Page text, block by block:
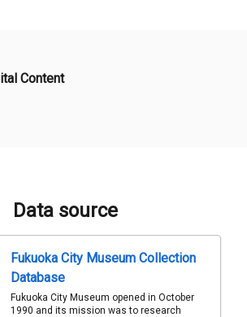
Content
Data source
Fukuoka City Museum Collection
Database
Fukuoka City Museum opened in October
1990 and its mission was to research